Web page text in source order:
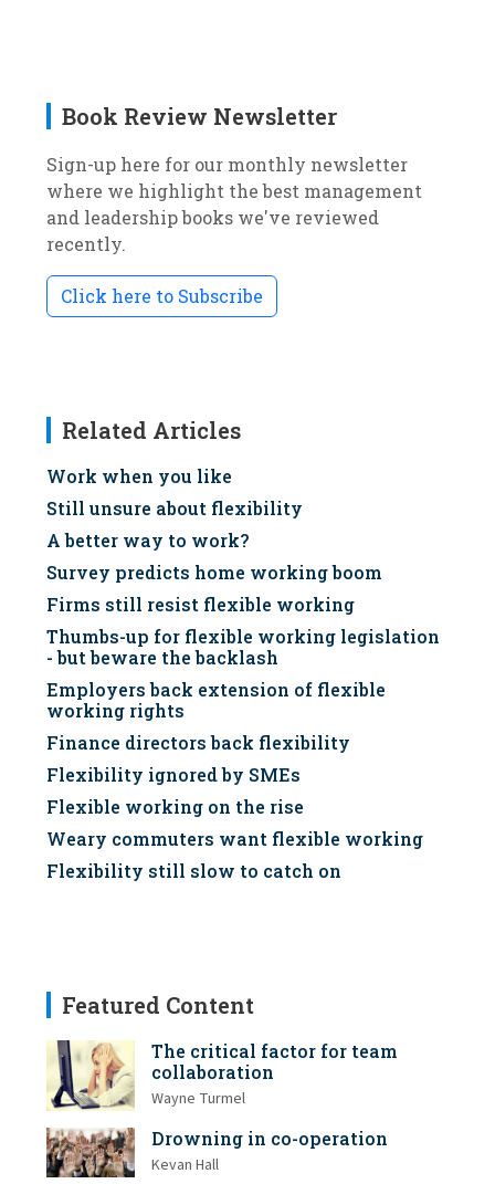
Book Review Newsletter
Sign-up here for our monthly newsletter
where we highlight the best management
and leadership books we've reviewed
recently.
Click here to Subscribe
Related Articles
Work when you like
Still unsure about flexibility
A better way to work?
Survey predicts home working boom
Firms still resist flexible working
Thumbs-up for flexible working legislation
- but beware the backlash
Employers back extension of flexible
working rights
Finance directors back flexibility
Flexibility ignored by SMEs
Flexible working on the rise
Weary commuters want flexible working
Flexibility still slow to catch on
Featured Content
The critical factor for team
collaboration
Wayne Turmel
Drowning in co-operation
Kevan Hall